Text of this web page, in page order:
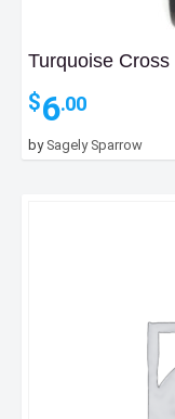
Turquoise
$6.00
by Sagely Sparrow